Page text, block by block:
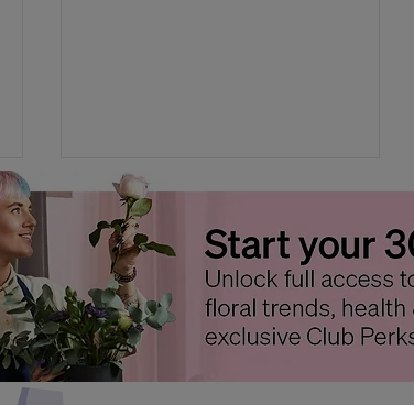
Versatile Campanula